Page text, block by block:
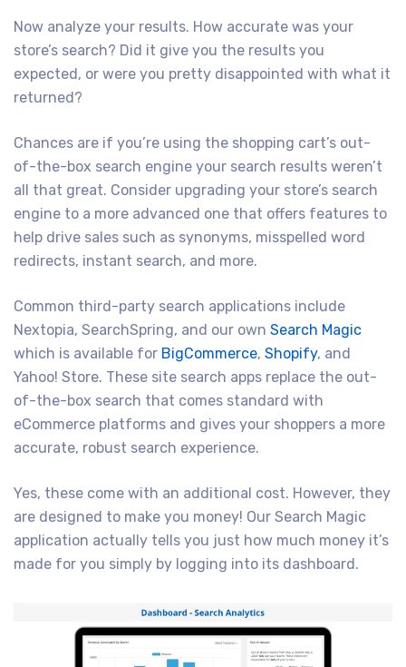
Now analyze your results. How accurate was your
store’s search? Did it give you the results you
expected, or were you pretty disappointed with what it
returned?
Chances are if you’re using the shopping cart’s out-
of-the-box search engine your search results weren’t
all that great. Consider upgrading your store’s search
engine to a more advanced one that offers features to
help drive sales such as synonyms, misspelled word
redirects, instant search, and more.
Common third-party search applications include
Nextopia, SearchSpring, and our own Search Magic
which is available for BigCommerce, Shopify, and
Yahoo! Store. These site search apps replace the out-
of-the-box search that comes standard with
eCommerce platforms and gives your shoppers a more
accurate, robust search experience.
Yes, these come with an additional cost. However, they
are designed to make you money! Our Search Magic
application actually tells you just how much money it’s
made for you simply by logging into its dashboard.